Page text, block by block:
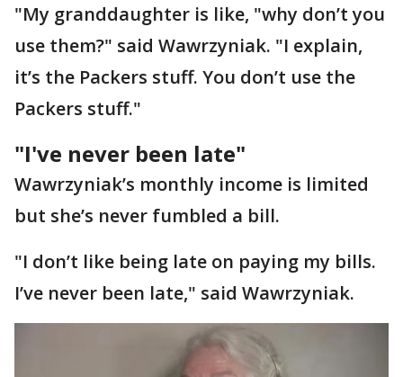
"My granddaughter is like, "why don’t you
use them?" said Wawrzyniak. "I explain,
it’s the Packers stuff. You don’t use the
Packers stuff."
"I've never been late"
Wawrzyniak’s monthly income is limited
but she’s never fumbled a bill.
"I don’t like being late on paying my bills.
I’ve never been late," said Wawrzyniak.